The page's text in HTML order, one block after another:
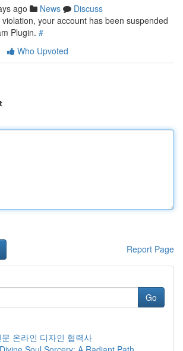
ago News
Discuss
your account has been suspended
Plugin. #
Who Upvoted
Report Page
Go
온라인 디자인 협력사